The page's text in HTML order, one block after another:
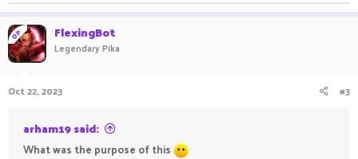
OP FlexingBot
Legendary Pika
Oct 22, 2023 #3
arham19 said:
What was the purpose of this